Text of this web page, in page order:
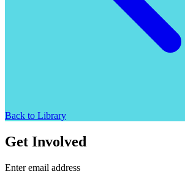
Back to Library
Get Involved
Enter email address